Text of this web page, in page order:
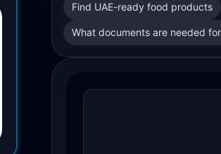
Find UAE-ready food products
What documents are needed